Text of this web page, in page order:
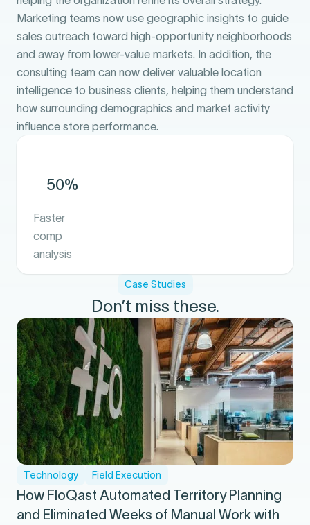
Marketing teams now use geographic insights to guide
sales outreach toward high-opportunity neighborhoods
and away from lower-value markets. In addition, the
consulting team can now deliver valuable location
intelligence to business clients, helping them understand
how surrounding demographics and market activity
influence store performance.
50%
Faster
comp
analysis
Case Studies
Don’t miss these.
Technology Field Execution
How FloQast Automated Territory Planning
and Eliminated Weeks of Manual Work with